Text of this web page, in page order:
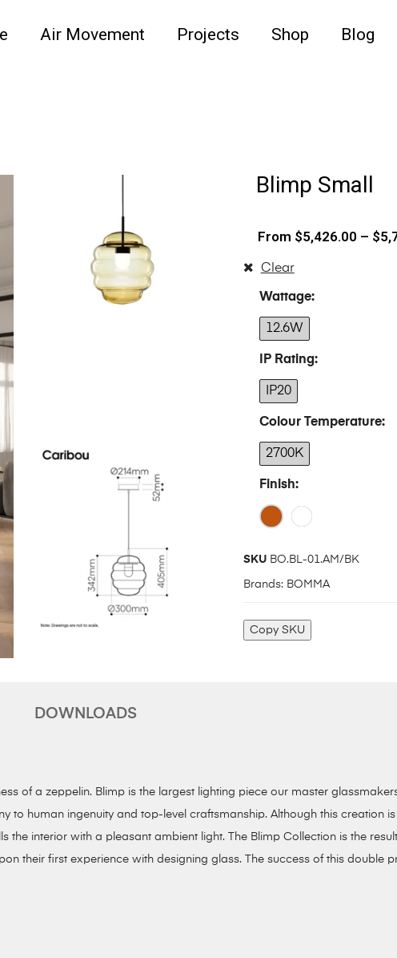
Air Movement Projects Shop Blog
Blimp Small
$5,426.00 – $
Wattage
12.6W
IP Rating
IP20
Colour Temperature
2700K
Finish
Clear
SKU BO.BL-01.AM/BK
Brands: BOMMA
Copy SKU
DOWNLOADS
of a zeppelin. Blimp is the largest lighting piece our master
human ingenuity and top-level craftsmanship. Although this creation
interior with a pleasant ambient light. The Blimp Collection is the result
their first experience with designing glass. The success of this double